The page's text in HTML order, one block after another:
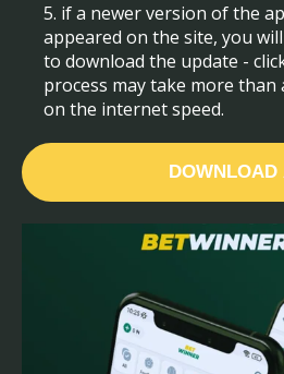
5. if a newer version of the
appeared on the site, you
to download the update -
process may take more
on the internet speed.
DOWNLOAD